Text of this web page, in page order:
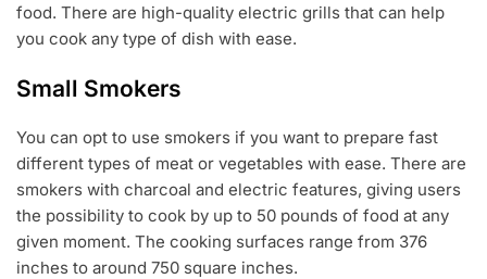
food. There are high-quality electric grills that can help
you cook any type of dish with ease.
Small Smokers
You can opt to use smokers if you want to prepare fast
different types of meat or vegetables with ease. There are
smokers with charcoal and electric features, giving users
the possibility to cook by up to 50 pounds of food at any
given moment. The cooking surfaces range from 376
inches to around 750 square inches.